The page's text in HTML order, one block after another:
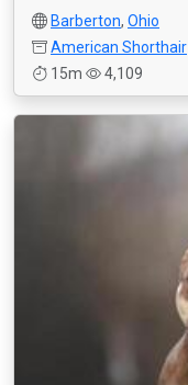
Barberton, Ohio
American Shorthair
15m
4,109